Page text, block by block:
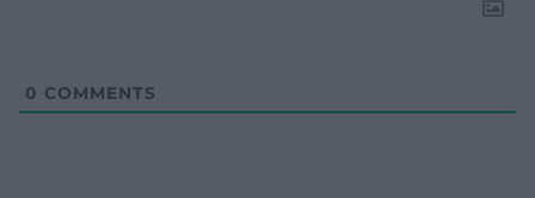
0 COMMENTS